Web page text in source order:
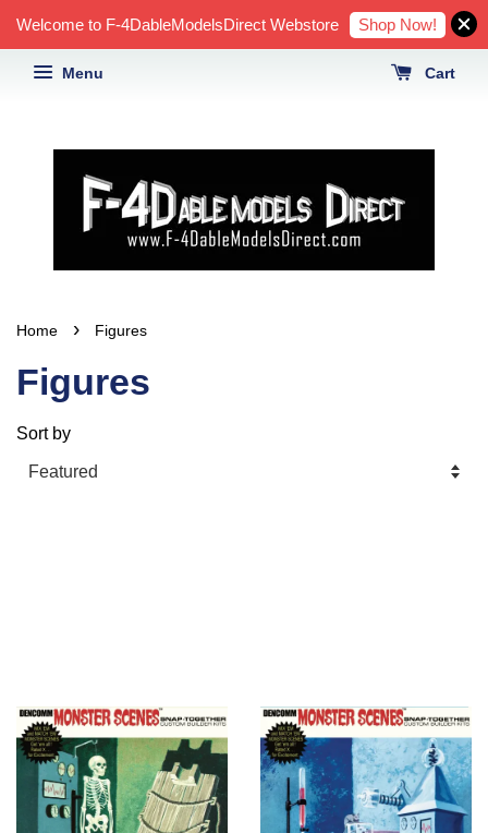
Welcome to F-4DableModelsDirect Webstore Shop Now!
Menu Cart
Home › Figures
Figures
Sort by